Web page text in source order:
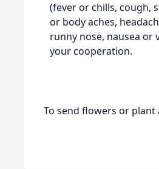
(fever or chills, cough,
or body aches,
runny nose, nausea
your cooperation.
To send flowers or plant